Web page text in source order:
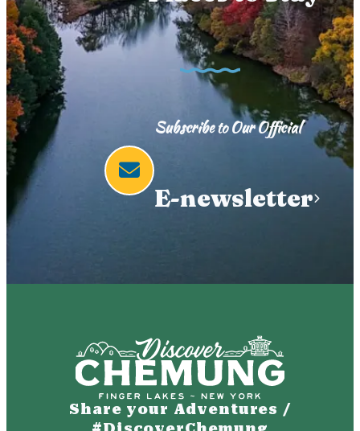
E-newsletter
Subscribe to Our Official
Share your Adventures /